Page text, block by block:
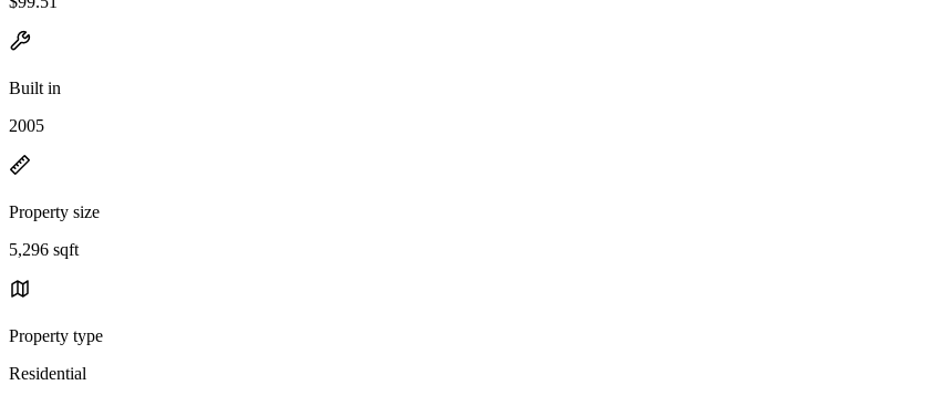
Built in
2005
Property size
5,296 sqft
Property type
Residential